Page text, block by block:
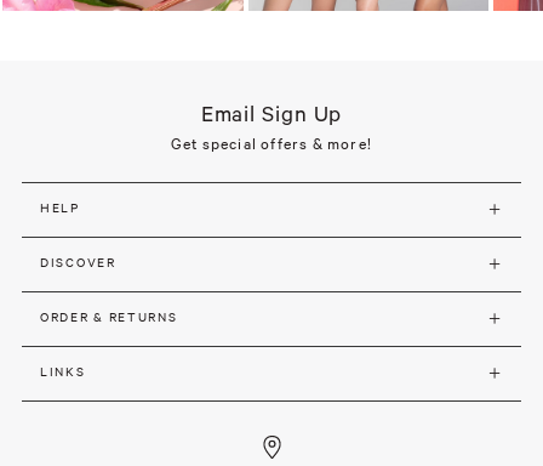
Email Sign Up
Get special offers & more!
HELP
DISCOVER
ORDER & RETURNS
LINKS